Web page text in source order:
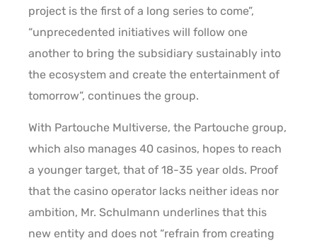
project is the first of a long series to come”,
“unprecedented initiatives will follow one
another to bring the subsidiary sustainably into
the ecosystem and create the entertainment of
tomorrow”, continues the group.
With Partouche Multiverse, the Partouche group,
which also manages 40 casinos, hopes to reach
a younger target, that of 18-35 year olds. Proof
that the casino operator lacks neither ideas nor
ambition, Mr. Schulmann underlines that this
new entity and does not “refrain from creating